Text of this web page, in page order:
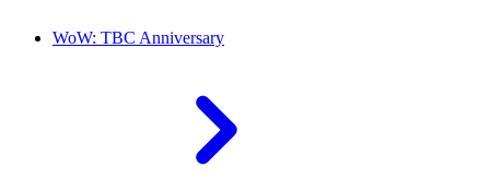
WoW: TBC Anniversary